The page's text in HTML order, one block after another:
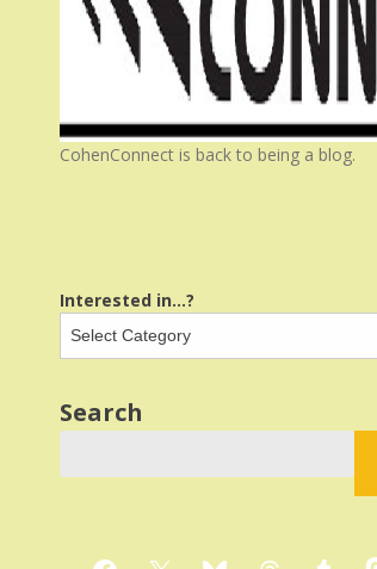
CohenConnect is back to being a blog.
Interested in...?
Search